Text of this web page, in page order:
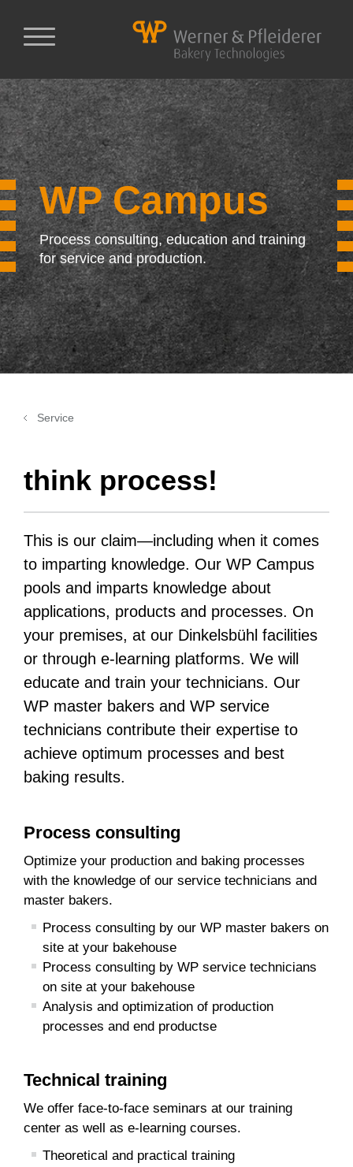
WP Campus
Process consulting, education and training
for service and production.
Service
think process!
This is our claim—including when it comes
to imparting knowledge. Our WP Campus
pools and imparts knowledge about
applications, products and processes. On
your premises, at our Dinkelsbühl facilities
or through e-learning platforms. We will
educate and train your technicians. Our
WP master bakers and WP service
technicians contribute their expertise to
achieve optimum processes and best
baking results.
Process consulting
Optimize your production and baking processes
with the knowledge of our service technicians and
master bakers.
Process consulting by our WP master bakers on
site at your bakehouse
Process consulting by WP service technicians
on site at your bakehouse
Analysis and optimization of production
processes and end productse
Technical training
We offer face-to-face seminars at our training
center as well as e-learning courses.
Theoretical and practical training